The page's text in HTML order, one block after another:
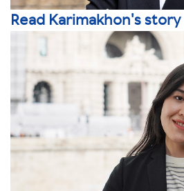
Read Karimakhon's story